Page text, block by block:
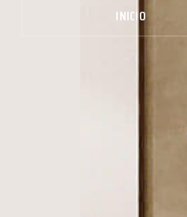
INICIO